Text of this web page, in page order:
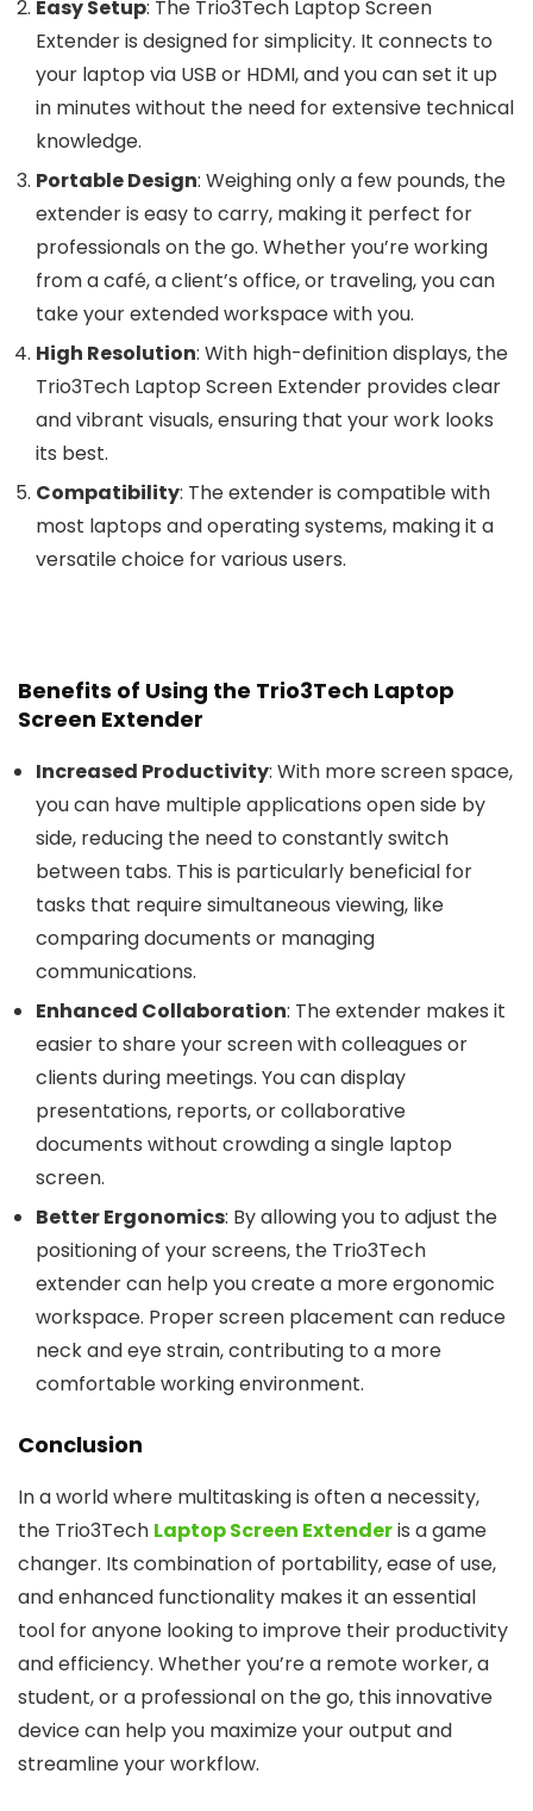
Easy Setup: The Trio3Tech Laptop Screen
Extender is designed for simplicity. It connects to
your laptop via USB or HDMI, and you can set it up
in minutes without the need for extensive technical
knowledge.
Portable Design: Weighing only a few pounds, the
extender is easy to carry, making it perfect for
professionals on the go. Whether you’re working
from a café, a client’s office, or traveling, you can
take your extended workspace with you.
High Resolution: With high-definition displays, the
Trio3Tech Laptop Screen Extender provides clear
and vibrant visuals, ensuring that your work looks
its best.
Compatibility: The extender is compatible with
most laptops and operating systems, making it a
versatile choice for various users.
Benefits of Using the Trio3Tech Laptop
Screen Extender
Increased Productivity: With more screen space,
you can have multiple applications open side by
side, reducing the need to constantly switch
between tabs. This is particularly beneficial for
tasks that require simultaneous viewing, like
comparing documents or managing
communications.
Enhanced Collaboration: The extender makes it
easier to share your screen with colleagues or
clients during meetings. You can display
presentations, reports, or collaborative
documents without crowding a single laptop
screen.
Better Ergonomics: By allowing you to adjust the
positioning of your screens, the Trio3Tech
extender can help you create a more ergonomic
workspace. Proper screen placement can reduce
neck and eye strain, contributing to a more
comfortable working environment.
Conclusion
In a world where multitasking is often a necessity,
the Trio3Tech Laptop Screen Extenderis a game
changer. Its combination of portability, ease of use,
and enhanced functionality makes it an essential
tool for anyone looking to improve their productivity
and efficiency. Whether you’re a remote worker, a
student, or a professional on the go, this innovative
device can help you maximize your output and
streamline your workflow.